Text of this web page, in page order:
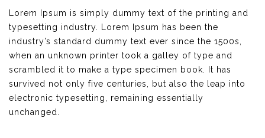
Lorem Ipsum is simply dummy text of the printing and
typesetting industry. Lorem Ipsum has been the
industry’s standard dummy text ever since the 1500s,
when an unknown printer took a galley of type and
scrambled it to make a type specimen book. It has
survived not only five centuries, but also the leap into
electronic typesetting, remaining essentially
unchanged.